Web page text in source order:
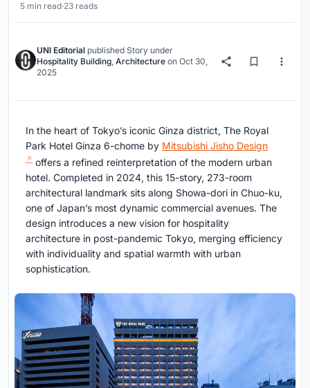
5 min read·23 reads
UNI Editorial published Story under
Hospitality Building, Architecture on Oct 30,
2025
In the heart of Tokyo’s iconic Ginza district, The Royal
Park Hotel Ginza 6-chome by Mitsubishi Jisho Design
offers a refined reinterpretation of the modern urban
hotel. Completed in 2024, this 15-story, 273-room
architectural landmark sits along Showa-dori in Chuo-ku,
one of Japan’s most dynamic commercial avenues. The
design introduces a new vision for hospitality
architecture in post-pandemic Tokyo, merging efficiency
with individuality and spatial warmth with urban
sophistication.